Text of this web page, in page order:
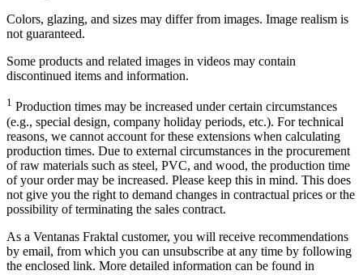
Colors, glazing, and sizes may differ from images. Image realism is
not guaranteed.
Some products and related images in videos may contain
discontinued items and information.
1 Production times may be increased under certain circumstances
(e.g., special design, company holiday periods, etc.). For technical
reasons, we cannot account for these extensions when calculating
production times. Due to external circumstances in the procurement
of raw materials such as steel, PVC, and wood, the production time
of your order may be increased. Please keep this in mind. This does
not give you the right to demand changes in contractual prices or the
possibility of terminating the sales contract.
As a Ventanas Fraktal customer, you will receive recommendations
by email, from which you can unsubscribe at any time by following
the enclosed link. More detailed information can be found in